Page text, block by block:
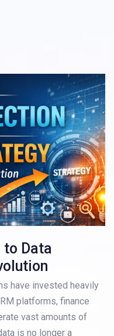
to Data
have invested heavily
platforms, finance
vast amounts of
is no longer a